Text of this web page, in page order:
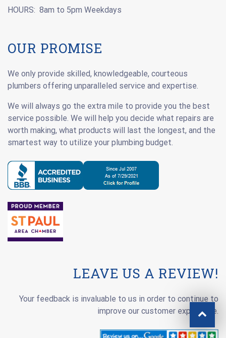
HOURS: 8am to 5pm Weekdays
OUR PROMISE
We only provide skilled, knowledgeable, courteous
plumbers offering unparalleled service and expertise.
We will always go the extra mile to provide you the best
service possible. We will help you decide what repairs are
worth making, what products will last the longest, and the
smartest way to utilize your plumbing budget.
LEAVE US A REVIEW!
Your feedback is invaluable to us in order to continue to
improve our customer experience.